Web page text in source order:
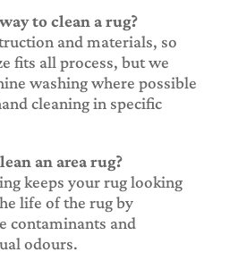
to clean a rug?
and materials, so
fits all process, but we
washing where possible
cleaning in specific
an area rug?
keeps your rug looking
life of the rug by
contaminants and
odours.